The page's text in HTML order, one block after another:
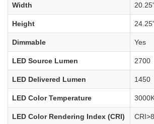
Width
Height
Dimmable Yes
LED Source Lumen 2700
LED Delivered Lumen 1450
LED Color Temperature
LED Color Rendering Index (CRI)